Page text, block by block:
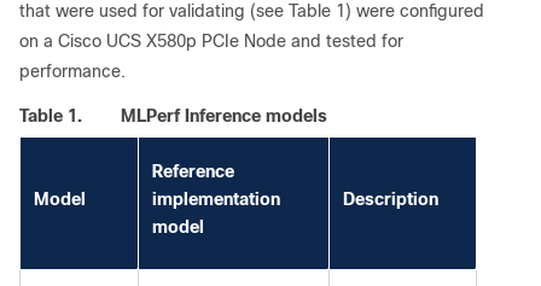
that were used for validating (see Table 1) were configured
on a Cisco UCS X580p PCIe Node and tested for
performance.
Table 1. MLPerf Inference models
Model
Reference
implementation
model
Description